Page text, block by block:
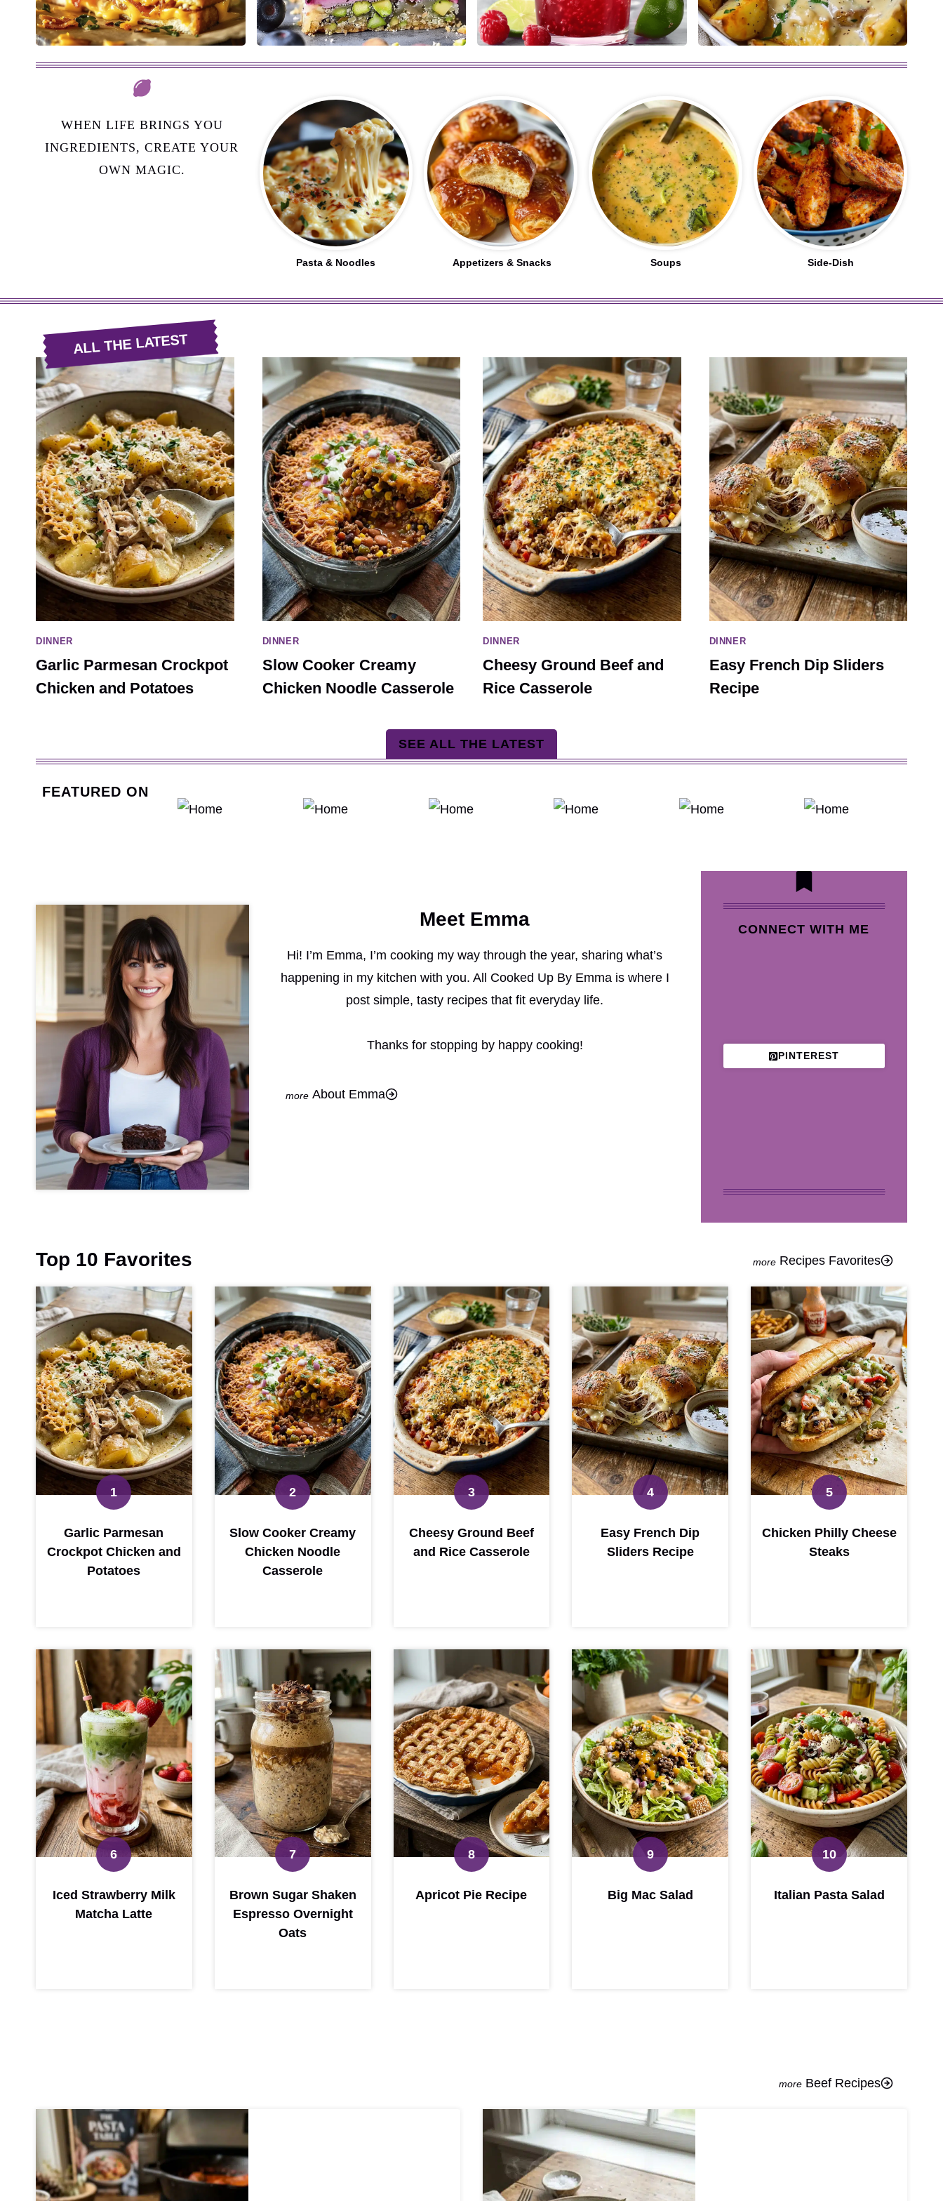
WHEN LIFE BRINGS YOU
INGREDIENTS, CREATE YOUR
OWN MAGIC.
Pasta & Noodles Appetizers & Snacks Soups Side-Dish
ALL THE LATEST
DINNER
Garlic Parmesan Crockpot
Chicken and Potatoes
DINNER
Slow Cooker Creamy
Chicken Noodle Casserole
DINNER
Cheesy Ground Beef and
Rice Casserole
DINNER
Easy French Dip Sliders
Recipe
SEE ALL THE LATEST
FEATURED ON
Meet Emma
Hi! I’m Emma, I’m cooking my way through the year, sharing what’s
happening in my kitchen with you. All Cooked Up By Emma is where I
post simple, tasty recipes that fit everyday life.
Thanks for stopping by happy cooking!
About Emma
CONNECT WITH ME
PINTEREST
Top 10 Favorites Recipes Favorites
Garlic Parmesan
Crockpot Chicken and
Potatoes
Slow Cooker Creamy
Chicken Noodle
Casserole
Cheesy Ground Beef
and Rice Casserole
Easy French Dip
Sliders Recipe
Chicken Philly Cheese
Steaks
Iced Strawberry Milk
Matcha Latte
Brown Sugar Shaken
Espresso Overnight
Oats
Apricot Pie Recipe Big Mac Salad Italian Pasta Salad
Beef Recipes